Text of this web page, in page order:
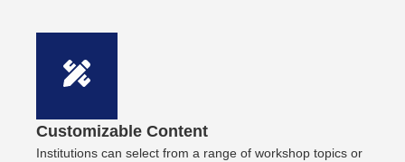
Customizable Content
Institutions can select from a range of workshop topics or